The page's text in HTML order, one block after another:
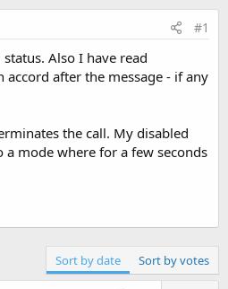
#1
Also I have read
after the message - if any
the call. My disabled
mode where for a few seconds
Sort by date Sort by votes